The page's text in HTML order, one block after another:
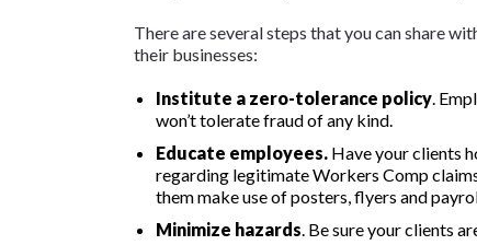
There are several steps that you can share
their businesses:
Institute a zero-tolerance policy .
won’t tolerate fraud of any kind.
Educate employees. Have your clients
regarding legitimate Workers Comp
them make use of posters, flyers and
Minimize hazards . Be sure your clients